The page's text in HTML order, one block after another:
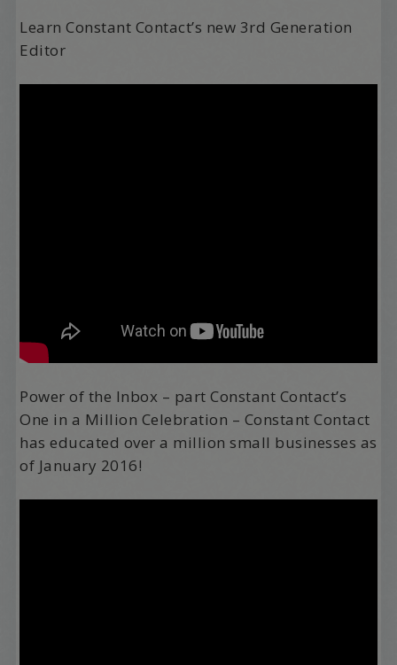
Learn Constant Contact’s new 3rd Generation
Editor
Power of the Inbox – part Constant Contact’s
One in a Million Celebration – Constant Contact
has educated over a million small businesses as
of January 2016!